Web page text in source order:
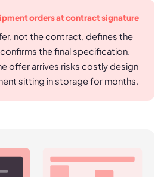
orders at contract signature
not the contract, defines the
the final specification.
offer arrives risks costly design
sitting in storage for months.